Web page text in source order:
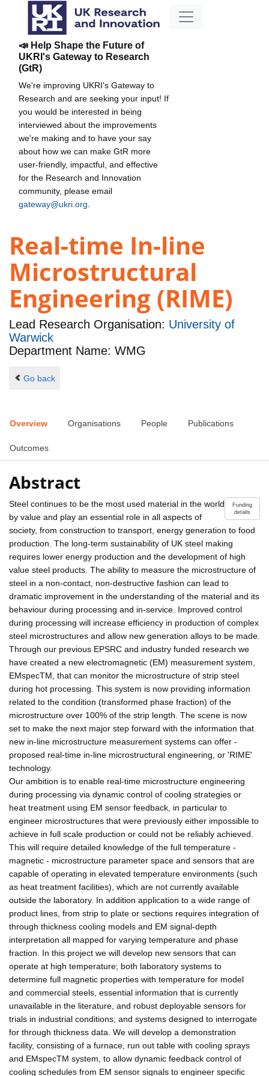
📣 Help Shape the Future of
UKRI's Gateway to Research
(GtR)
We're improving UKRI's Gateway to
Research and are seeking your input! If
you would be interested in being
interviewed about the improvements
we're making and to have your say
about how we can make GtR more
user-friendly, impactful, and effective
for the Research and Innovation
community, please email
gateway@ukri.org
Real-time In-line
Microstructural
Engineering (RIME)
Lead Research Organisation: University of
Warwick
Department Name: WMG
Go back
Overview Organisations People Publications
Outcomes
Abstract
Funding
details
Steel continues to be the most used material in the world
by value and play an essential role in all aspects of
society, from construction to transport, energy generation to food
production. The long-term sustainability of UK steel making
requires lower energy production and the development of high
value steel products. The ability to measure the microstructure of
steel in a non-contact, non-destructive fashion can lead to
dramatic improvement in the understanding of the material and its
behaviour during processing and in-service. Improved control
during processing will increase efficiency in production of complex
steel microstructures and allow new generation alloys to be made.
Through our previous EPSRC and industry funded research we
have created a new electromagnetic (EM) measurement system,
EMspecTM, that can monitor the microstructure of strip steel
during hot processing. This system is now providing information
related to the condition (transformed phase fraction) of the
microstructure over 100% of the strip length. The scene is now
set to make the next major step forward with the information that
new in-line microstructure measurement systems can offer -
proposed real-time in-line microstructural engineering, or 'RIME'
technology.
Our ambition is to enable real-time microstructure engineering
during processing via dynamic control of cooling strategies or
heat treatment using EM sensor feedback, in particular to
engineer microstructures that were previously either impossible to
achieve in full scale production or could not be reliably achieved.
This will require detailed knowledge of the full temperature -
magnetic - microstructure parameter space and sensors that are
capable of operating in elevated temperature environments (such
as heat treatment facilities), which are not currently available
outside the laboratory. In addition application to a wide range of
product lines, from strip to plate or sections requires integration of
through thickness cooling models and EM signal-depth
interpretation all mapped for varying temperature and phase
fraction. In this project we will develop new sensors that can
operate at high temperature; both laboratory systems to
determine full magnetic properties with temperature for model
and commercial steels, essential information that is currently
unavailable in the literature, and robust deployable sensors for
trials in industrial conditions; and systems designed to interrogate
for through thickness data. We will develop a demonstration
facility, consisting of a furnace, run out table with cooling sprays
and EMspecTM system, to allow dynamic feedback control of
cooling schedules from EM sensor signals to engineer specific